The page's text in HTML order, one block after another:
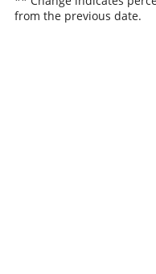
from the previous date.